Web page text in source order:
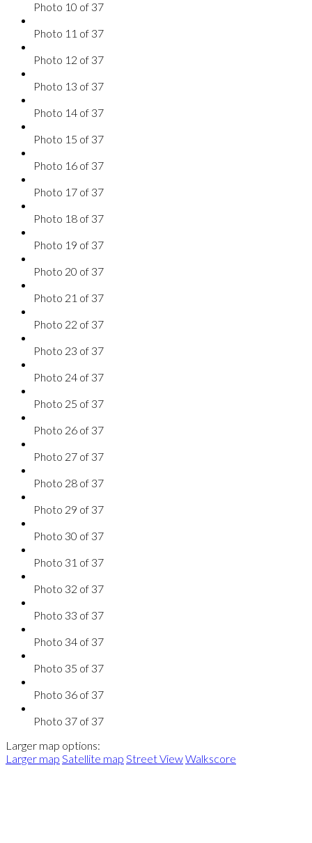
Photo 10 of 37
Photo 11 of 37
Photo 12 of 37
Photo 13 of 37
Photo 14 of 37
Photo 15 of 37
Photo 16 of 37
Photo 17 of 37
Photo 18 of 37
Photo 19 of 37
Photo 20 of 37
Photo 21 of 37
Photo 22 of 37
Photo 23 of 37
Photo 24 of 37
Photo 25 of 37
Photo 26 of 37
Photo 27 of 37
Photo 28 of 37
Photo 29 of 37
Photo 30 of 37
Photo 31 of 37
Photo 32 of 37
Photo 33 of 37
Photo 34 of 37
Photo 35 of 37
Photo 36 of 37
Photo 37 of 37
Larger map options:
Larger map Satellite map Street ViewWalkscore